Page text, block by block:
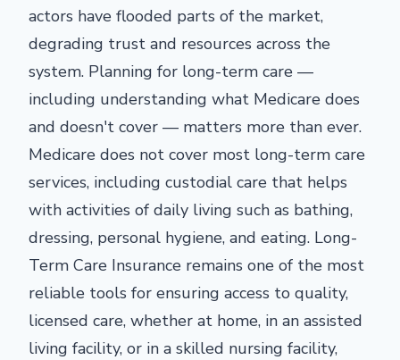
actors have flooded parts of the market,
degrading trust and resources across the
system. Planning for long-term care —
including understanding what Medicare does
and doesn't cover — matters more than ever.
Medicare does not cover most long-term care
services, including custodial care that helps
with activities of daily living such as bathing,
dressing, personal hygiene, and eating. Long-
Term Care Insurance remains one of the most
reliable tools for ensuring access to quality,
licensed care, whether at home, in an assisted
living facility, or in a skilled nursing facility,